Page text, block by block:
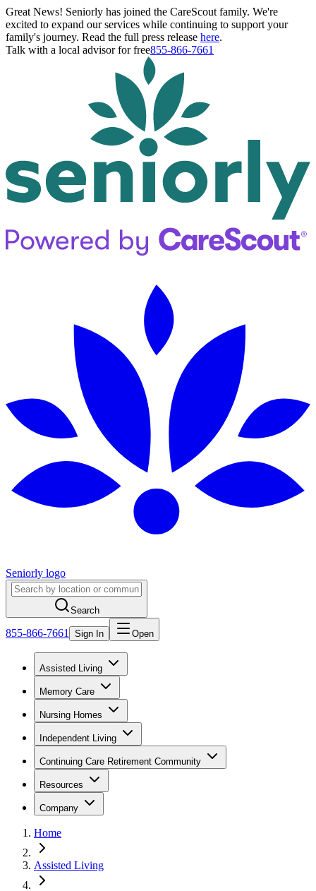
Great News! Seniorly has joined the CareScout family. We're
excited to expand our services while continuing to support your
family's journey. Read the full press release here.
Talk with a local advisor for free855-866-7661
Seniorly logo
Search
855-866-7661 Sign In Open
Assisted Living
Memory Care
Nursing Homes
Independent Living
Continuing Care Retirement Community
Resources
Company
Home
Assisted Living